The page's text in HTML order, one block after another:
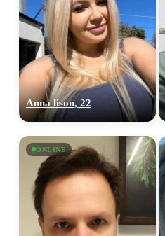
Anna lison, 22
ONLINE